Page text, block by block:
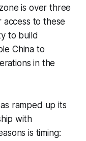
is over three
access to these
to build
China to
in the
ramped up its
with
is timing: